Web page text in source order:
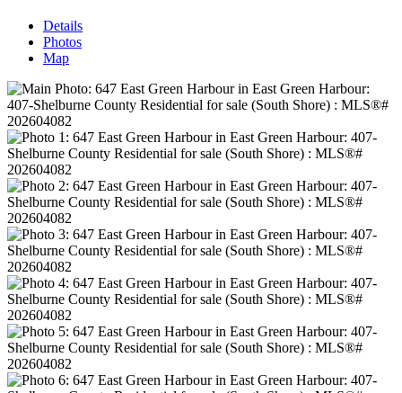
Details
Photos
Map